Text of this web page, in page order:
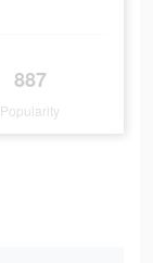
887
Popularity